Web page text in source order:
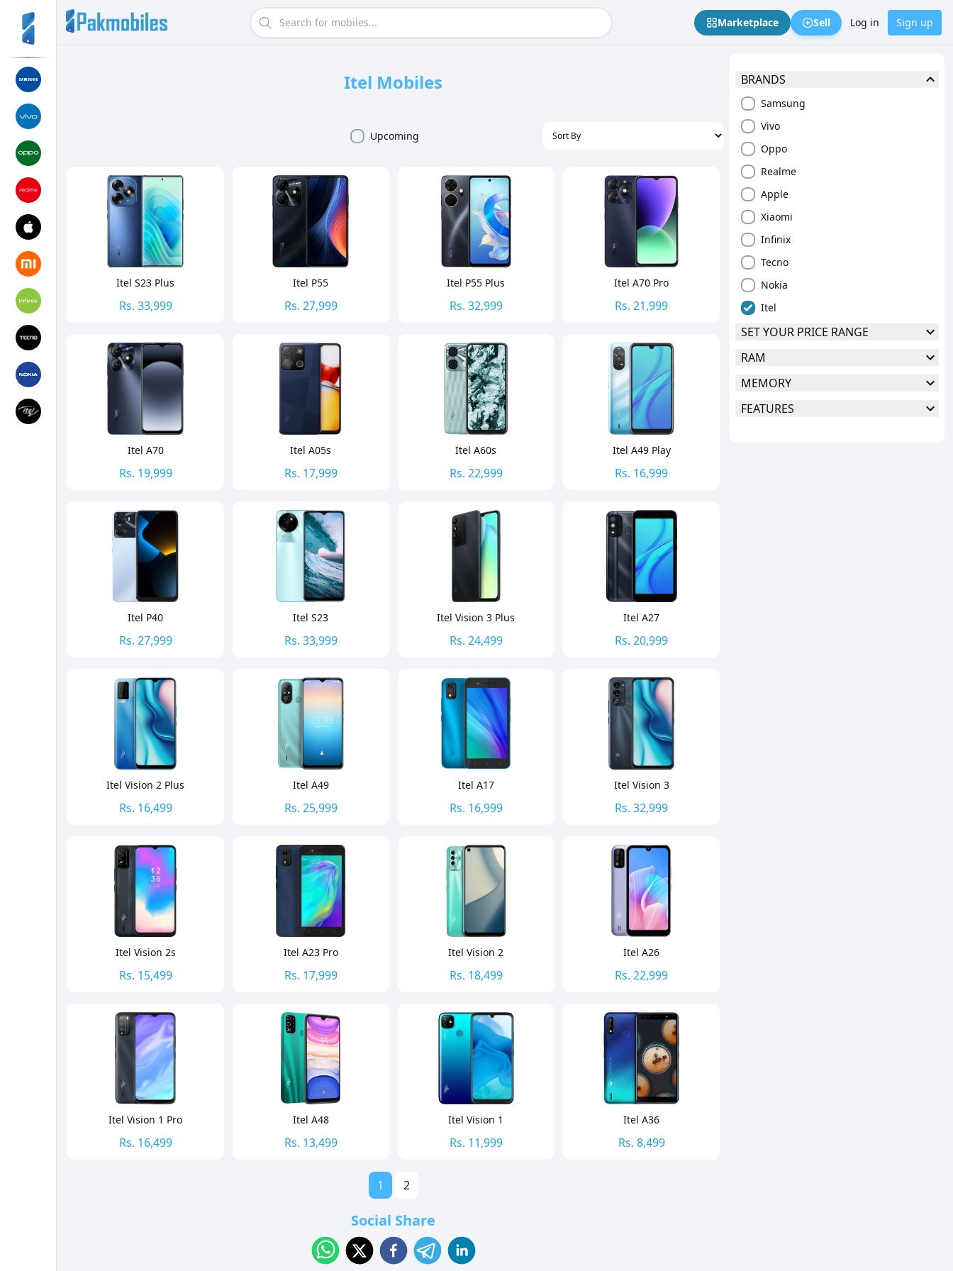
Search Marketplace Sell Log in Sign up
Itel Mobiles
Upcoming
Itel S23 Plus
Rs. 33,999
Itel P55
Rs. 27,999
Itel P55 Plus
Rs. 32,999
Itel A70 Pro
Rs.21,999
Itel A70
Rs. 19,999
Itel A05s
Rs. 17,999
Itel A60s
Rs. 22,999
Itel A49 Play
Rs. 16,999
Itel P40
Rs. 27,999
Itel S23
Rs. 33,999
Itel Vision 3 Plus
Rs. 24,499
Itel A27
Rs.20,999
Itel Vision 2 Plus
Rs. 16,499
Itel A49
Rs. 25,999
Itel A17
Rs. 16,999
Itel Vision 3
Rs.32,999
Itel Vision 2s
Rs. 15,499
Itel A23 Pro
Rs. 17,999
Itel Vision 2
Rs. 18,499
Itel A26
Rs.22,999
Itel Vision 1 Pro
Rs. 16,499
Itel A48
Rs. 13,499
Itel Vision 1
Rs. 11,999
Itel A36
Rs. 8,499
1 2
Social Share
BRANDS
Samsung
Vivo
Oppo
Realme
Apple
Xiaomi
Infinix
Tecno
Nokia
Itel
SET YOUR PRICE RANGE
RAM
MEMORY
FEATURES